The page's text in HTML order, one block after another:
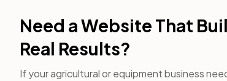
Need a Website That
Real Results?
If your agricultural or equipment business